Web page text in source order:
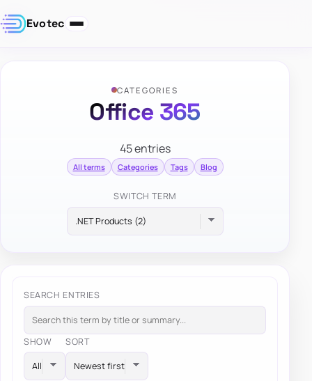
Evotec
CATEGORIES
Office 365
45 entries
All terms Categories Tags Blog
SWITCH TERM
SEARCH ENTRIES
SHOW SORT